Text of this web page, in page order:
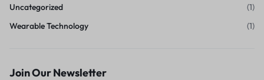
Uncategorized
(1)
Wearable Technology
(1)
Join Our Newsletter